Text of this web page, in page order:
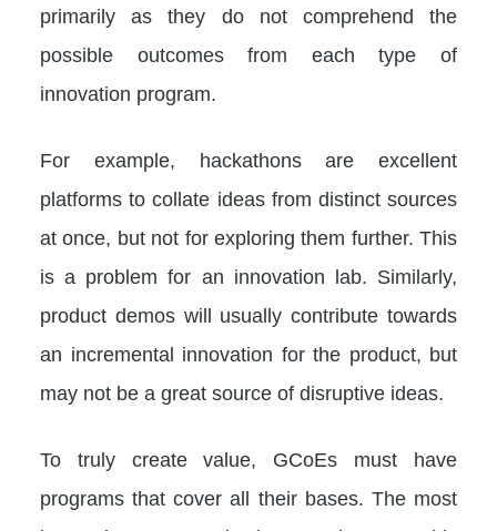
primarily as they do not comprehend the
possible outcomes from each type of
innovation program.
For example, hackathons are excellent
platforms to collate ideas from distinct sources
at once, but not for exploring them further. This
is a problem for an innovation lab. Similarly,
product demos will usually contribute towards
an incremental innovation for the product, but
may not be a great source of disruptive ideas.
To truly create value, GCoEs must have
programs that cover all their bases. The most